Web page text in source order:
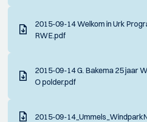
2015-09-14 Welkom in Urk
RWE.pdf
2015-09-14 G. Bakema 25 jaar
O polder.pdf
2015-09-